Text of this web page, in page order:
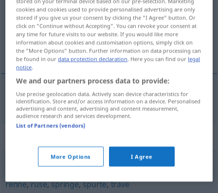
Overview of all translations
(For more details, click/tap on the translation)
kleiner Köhler
kleiner KöhlermFisch pale
fyke,haste,ile,jage ,jogge,løpe,pile,rase
renne,ruse,springe,spurte,trave
cookies and cookies used to provide personalised advertising are only
stored if you give us your consent by clicking the "I Agree" button. Or
click on "Continue without Accepting". You can revoke your consent at
any time for future visits to our website. If you would like more
information about cookies and customisation options, simply click on
the "More Options" button. Further information on data processing can
be found in ourdata protection declaration. Here you can find our legal
notice.
We and our partners process data to provide:
Use precise geolocation data. Actively scan device characteristics for
identification. Store and/or access information on a device. Personalised
advertising and content, advertising and content measurement,
audience research and services development.
List of Partners (vendors)
More Options I Agree